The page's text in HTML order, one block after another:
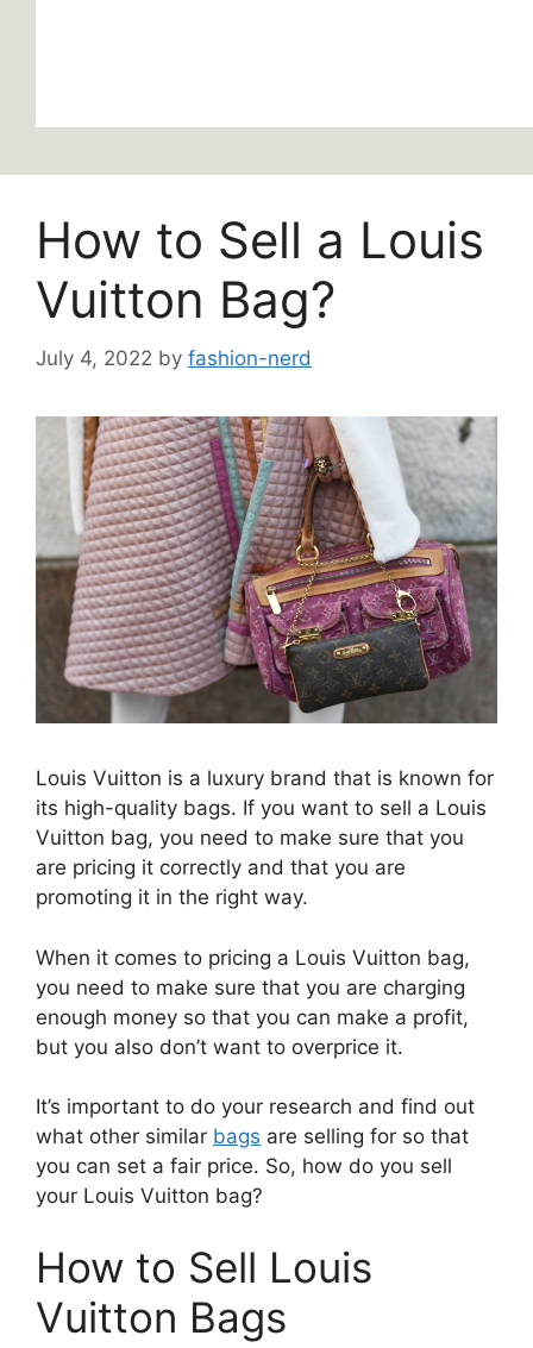
How to Sell a Louis
Vuitton Bag?
July 4, 2022 by fashion-nerd
Louis Vuitton is a luxury brand that is known for
its high-quality bags. If you want to sell a Louis
Vuitton bag, you need to make sure that you
are pricing it correctly and that you are
promoting it in the right way.
When it comes to pricing a Louis Vuitton bag,
you need to make sure that you are charging
enough money so that you can make a profit,
but you also don’t want to overprice it.
It’s important to do your research and find out
what other similar bags are selling for so that
you can set a fair price. So, how do you sell
your Louis Vuitton bag?
How to Sell Louis
Vuitton Bags